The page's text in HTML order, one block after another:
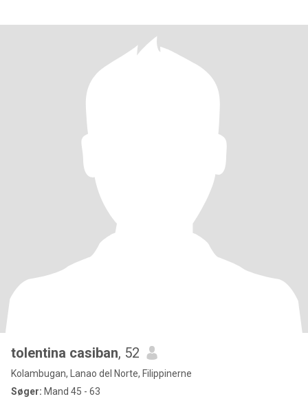
tolentina casiban, 52
Kolambugan, Lanao del Norte, Filippinerne
Søger: Mand 45 - 63